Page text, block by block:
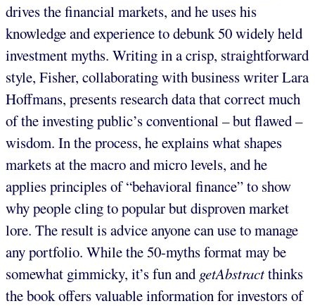
drives the financial markets, and he uses his
knowledge and experience to debunk 50 widely held
investment myths. Writing in a crisp, straightforward
style, Fisher, collaborating with business writer Lara
Hoffmans, presents research data that correct much
of the investing public’s conventional – but flawed –
wisdom. In the process, he explains what shapes
markets at the macro and micro levels, and he
applies principles of “behavioral finance” to show
why people cling to popular but disproven market
lore. The result is advice anyone can use to manage
any portfolio. While the 50-myths format may be
somewhat gimmicky, it’s fun and getAbstractthinks
the book offers valuable information for investors of